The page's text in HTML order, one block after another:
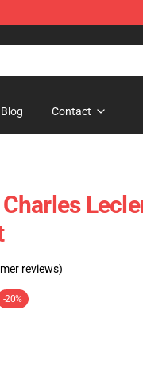
Blog Contact
reviews)
-20%